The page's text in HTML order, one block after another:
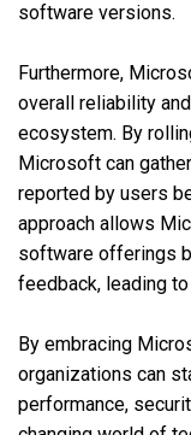
software versions.
Furthermore,
overall reliability
ecosystem. By
Microsoft can
reported by users
approach allows
software offerings
feedback, leading
By embracing
organizations can
performance,